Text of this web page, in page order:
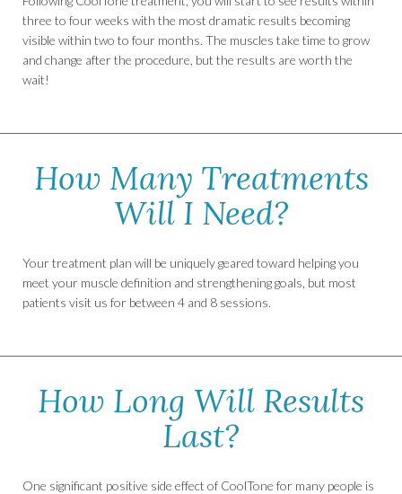
three to four weeks with the most dramatic results becoming
visible within two to four months. The muscles take time to grow
and change after the procedure, but the results are worth the
wait!
How Many Treatments
Will I Need?
Your treatment plan will be uniquely geared toward helping you
meet your muscle definition and strengthening goals, but most
patients visit us for between 4 and 8 sessions.
How Long Will Results
Last?
One significant positive side effect of CoolTone for many people is